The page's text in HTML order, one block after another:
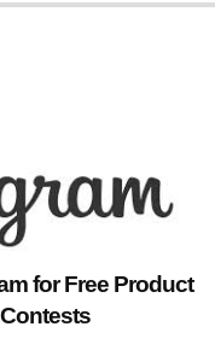
for Free Product